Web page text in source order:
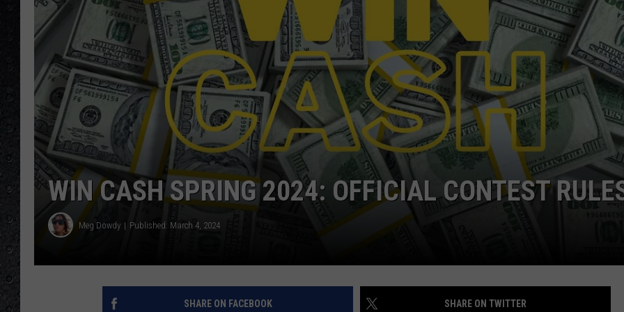
EEO
WIN CASH SPRING 2024: OFFICIAL CONTEST
Meg Dowdy Published: March 4, 2024
SHARE ON FACEBOOK SHARE ON TWITTER